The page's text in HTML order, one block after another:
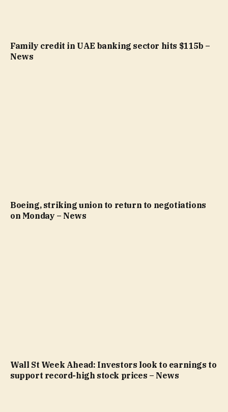
Family credit in UAE banking sector hits $115b –
News
Boeing, striking union to return to negotiations
on Monday – News
Wall St Week Ahead: Investors look to earnings to
support record-high stock prices – News